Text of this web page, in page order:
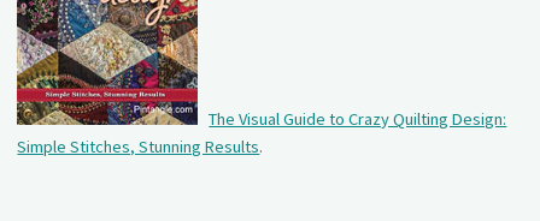
The Visual Guide to Crazy Quilting Design:
Simple Stitches, Stunning Results.